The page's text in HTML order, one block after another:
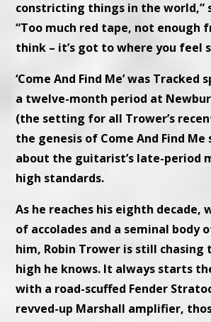
constricting things in the world,”
“Too much red tape, not enough
think – it’s got to where you feel
‘Come And Find Me’ was Tracked
a twelve-month period at
(the setting for all Trower’s
the genesis of Come And Find Me
about the guitarist’s late-period
high standards.
As he reaches his eighth
of accolades and a seminal body
him, Robin Trower is still chasing
high he knows. It always starts
with a road-scuffed Fender
revved-up Marshall amplifier,